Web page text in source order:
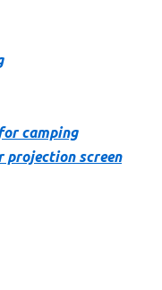
camping
projection screen